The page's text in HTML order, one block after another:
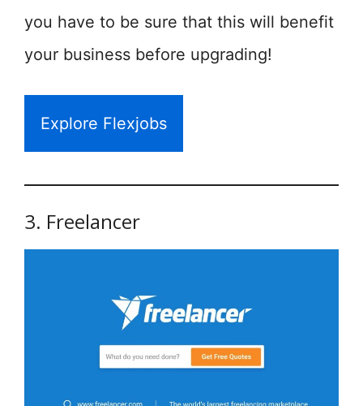
you have to be sure that this will benefit
your business before upgrading!
Explore Flexjobs
3. Freelancer